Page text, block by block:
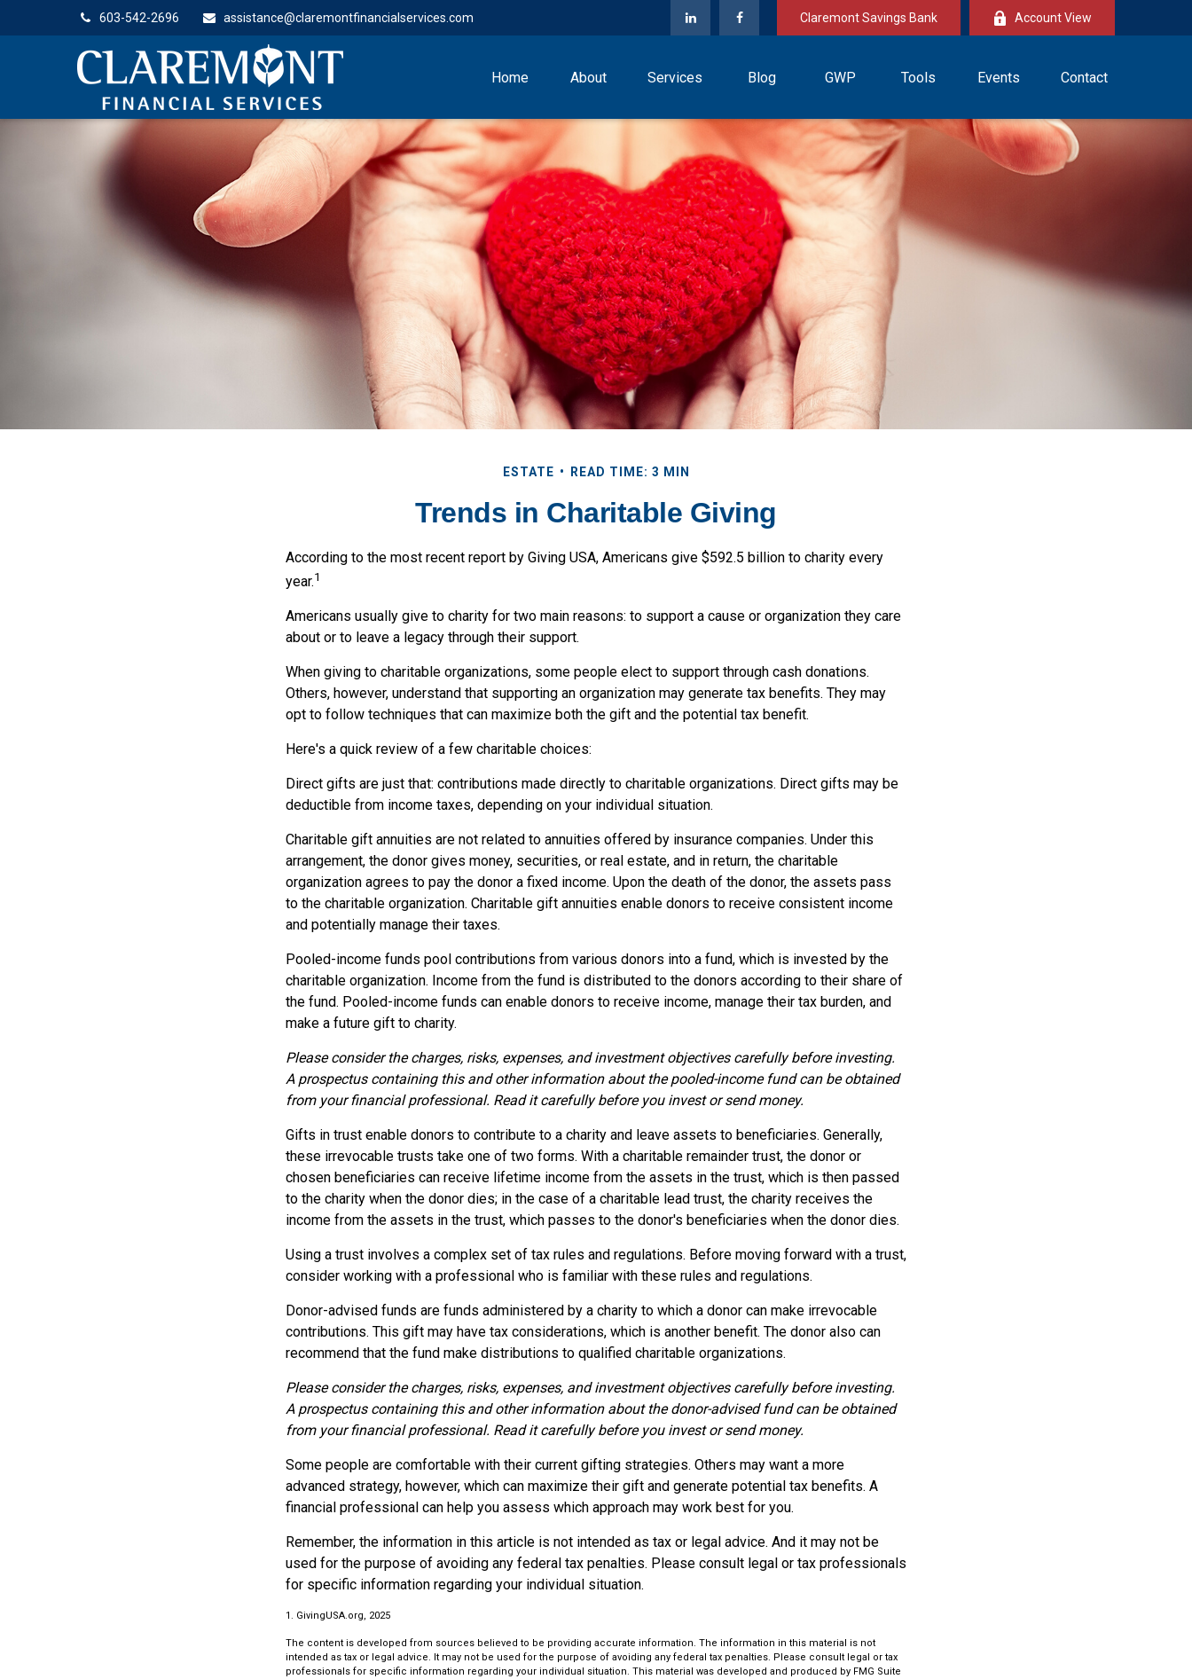
603-542-2696 assistance@claremontfinancialservices.com Claremont Savings Bank Account View
Home About Services Blog GWP Tools Events Contact
ESTATE READ TIME: 3 MIN
Trends in Charitable Giving
According to the most recent report by Giving USA, Americans give $592.5 billion to charity every
year.1
Americans usually give to charity for two main reasons: to support a cause or organization they care
about or to leave a legacy through their support.
When giving to charitable organizations, some people elect to support through cash donations.
Others, however, understand that supporting an organization may generate tax benefits. They may
opt to follow techniques that can maximize both the gift and the potential tax benefit.
Here's a quick review of a few charitable choices:
Direct gifts are just that: contributions made directly to charitable organizations. Direct gifts may be
deductible from income taxes, depending on your individual situation.
Charitable gift annuities are not related to annuities offered by insurance companies. Under this
arrangement, the donor gives money, securities, or real estate, and in return, the charitable
organization agrees to pay the donor a fixed income. Upon the death of the donor, the assets pass
to the charitable organization. Charitable gift annuities enable donors to receive consistent income
and potentially manage their taxes.
Pooled-income funds pool contributions from various donors into a fund, which is invested by the
charitable organization. Income from the fund is distributed to the donors according to their share of
the fund. Pooled-income funds can enable donors to receive income, manage their tax burden, and
make a future gift to charity.
Please consider the charges, risks, expenses, and investment objectives carefully before investing.
A prospectus containing this and other information about the pooled-income fund can be obtained
from your financial professional. Read it carefully before you invest or send money.
Gifts in trust enable donors to contribute to a charity and leave assets to beneficiaries. Generally,
these irrevocable trusts take one of two forms. With a charitable remainder trust, the donor or
chosen beneficiaries can receive lifetime income from the assets in the trust, which is then passed
to the charity when the donor dies; in the case of a charitable lead trust, the charity receives the
income from the assets in the trust, which passes to the donor's beneficiaries when the donor dies.
Using a trust involves a complex set of tax rules and regulations. Before moving forward with a trust,
consider working with a professional who is familiar with these rules and regulations.
Donor-advised funds are funds administered by a charity to which a donor can make irrevocable
contributions. This gift may have tax considerations, which is another benefit. The donor also can
recommend that the fund make distributions to qualified charitable organizations.
Please consider the charges, risks, expenses, and investment objectives carefully before investing.
A prospectus containing this and other information about the donor-advised fund can be obtained
from your financial professional. Read it carefully before you invest or send money.
Some people are comfortable with their current gifting strategies. Others may want a more
advanced strategy, however, which can maximize their gift and generate potential tax benefits. A
financial professional can help you assess which approach may work best for you.
Remember, the information in this article is not intended as tax or legal advice. And it may not be
used for the purpose of avoiding any federal tax penalties. Please consult legal or tax professionals
for specific information regarding your individual situation.
1. GivingUSA.org, 2025
The content is developed from sources believed to be providing accurate information. The information in this material is not
intended as tax or legal advice. It may not be used for the purpose of avoiding any federal tax penalties. Please consult legal or tax
professionals for specific information regarding your individual situation. This material was developed and produced by FMG Suite